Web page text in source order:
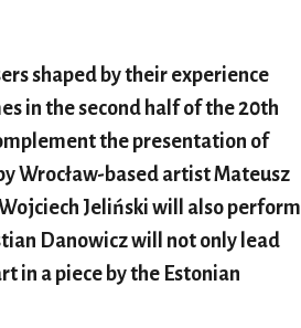
shaped by their experience
in the second half of the 20th
the presentation of
Wrocław-based artist Mateusz
Jeliński will also perform
Danowicz will not only lead
in a piece by the Estonian